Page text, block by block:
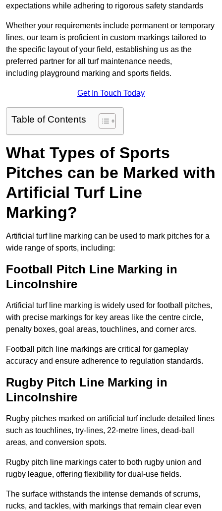
expectations while adhering to rigorous safety standards
Whether your requirements include permanent or temporary
lines, our team is proficient in custom markings tailored to
the specific layout of your field, establishing us as the
preferred partner for all turf maintenance needs,
including playground marking and sports fields.
Get In Touch Today
Table of Contents
What Types of Sports
Pitches can be Marked with
Artificial Turf Line
Marking?
Artificial turf line marking can be used to mark pitches for a
wide range of sports, including:
Football Pitch Line Marking in
Lincolnshire
Artificial turf line marking is widely used for football pitches,
with precise markings for key areas like the centre circle,
penalty boxes, goal areas, touchlines, and corner arcs.
Football pitch line markings are critical for gameplay
accuracy and ensure adherence to regulation standards.
Rugby Pitch Line Marking in
Lincolnshire
Rugby pitches marked on artificial turf include detailed lines
such as touchlines, try-lines, 22-metre lines, dead-ball
areas, and conversion spots.
Rugby pitch line markings cater to both rugby union and
rugby league, offering flexibility for dual-use fields.
The surface withstands the intense demands of scrums,
rucks, and tackles, with markings that remain clear even